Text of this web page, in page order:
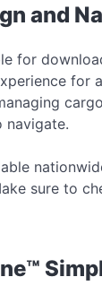
and
for
for
navigate.
sure to